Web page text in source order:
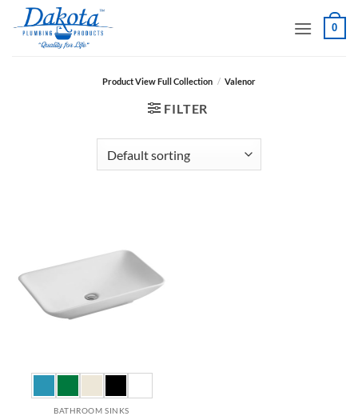
content
0
Product View Full Collection / Valenor
FILTER
BATHROOM SINKS